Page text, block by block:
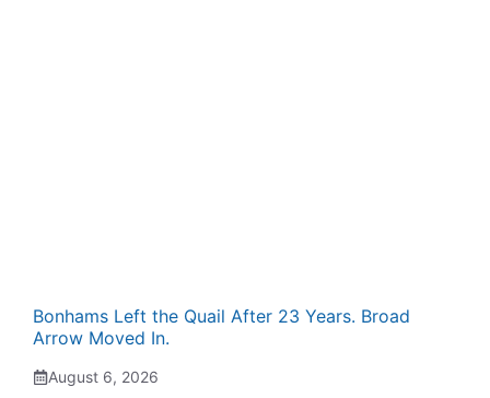
Bonhams Left the Quail After 23 Years. Broad
Arrow Moved In.
August 6, 2026